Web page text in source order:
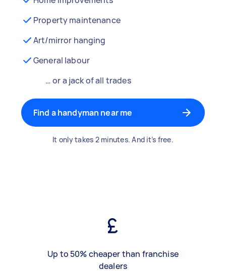
Property maintenance
Art/mirror hanging
General labour
… or a jack of all trades
Find a handyman near me
It only takes 2 minutes. And it’s free.
Up to 50% cheaper than franchise
dealers